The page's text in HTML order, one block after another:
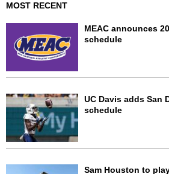
MOST RECENT
MEAC announces
schedule
UC Davis adds San
schedule
Sam Houston to